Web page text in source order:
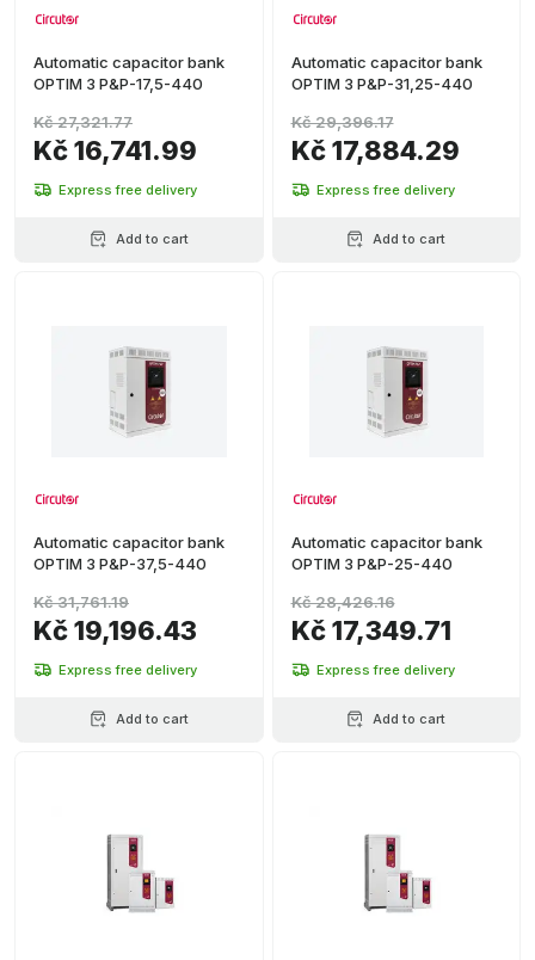
Automatic capacitor bank
OPTIM 3 P&P-17,5-440
Kč 16,741.99
Kč 27,321.77
Express free delivery
Add to cart
Automatic capacitor bank
OPTIM 3 P&P-31,25-440
Kč 17,884.29
Kč 29,396.17
Express free delivery
Add to cart
Automatic capacitor bank
OPTIM 3 P&P-37,5-440
Kč 19,196.43
Kč 31,761.19
Express free delivery
Add to cart
Automatic capacitor bank
OPTIM 3 P&P-25-440
Kč 17,349.71
Kč 28,426.16
Express free delivery
Add to cart